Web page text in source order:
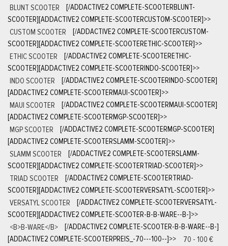
BLUNT SCOOTER
[/ADDACTIVE2 COMPLETE-SCOOTERBLUNT-
SCOOTER][ADDACTIVE2 COMPLETE-SCOOTERCUSTOM-SCOOTER]>>
CUSTOM SCOOTER
[/ADDACTIVE2 COMPLETE-SCOOTERCUSTOM-
SCOOTER][ADDACTIVE2 COMPLETE-SCOOTERETHIC-SCOOTER]>>
ETHIC SCOOTER
[/ADDACTIVE2 COMPLETE-SCOOTERETHIC-
SCOOTER][ADDACTIVE2 COMPLETE-SCOOTERINDO-SCOOTER]>>
INDO SCOOTER
[/ADDACTIVE2 COMPLETE-SCOOTERINDO-SCOOTER]
[ADDACTIVE2 COMPLETE-SCOOTERMAUI-SCOOTER]>>
MAUI SCOOTER
[/ADDACTIVE2 COMPLETE-SCOOTERMAUI-SCOOTER]
[ADDACTIVE2 COMPLETE-SCOOTERMGP-SCOOTER]>>
MGP SCOOTER
[/ADDACTIVE2 COMPLETE-SCOOTERMGP-SCOOTER]
[ADDACTIVE2 COMPLETE-SCOOTERSLAMM-SCOOTER]>>
SLAMM SCOOTER
[/ADDACTIVE2 COMPLETE-SCOOTERSLAMM-
SCOOTER][ADDACTIVE2 COMPLETE-SCOOTERTRIAD-SCOOTER]>>
TRIAD SCOOTER
[/ADDACTIVE2 COMPLETE-SCOOTERTRIAD-
SCOOTER][ADDACTIVE2 COMPLETE-SCOOTERVERSATYL-SCOOTER]>>
VERSATYL SCOOTER
[/ADDACTIVE2 COMPLETE-SCOOTERVERSATYL-
SCOOTER][ADDACTIVE2 COMPLETE-SCOOTER-B-B-WARE--B-]>>
<B>B-WARE</B>
[/ADDACTIVE2 COMPLETE-SCOOTER-B-B-WARE--B-]
[ADDACTIVE2 COMPLETE-SCOOTERPREIS_-70---100--]>>
70 - 100 €